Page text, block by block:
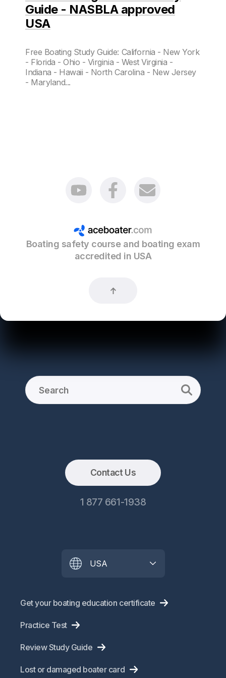
Guide - NASBLA approved
USA
Free Boating Study Guide: California - New York
- Florida - Ohio - Virginia - West Virginia -
Indiana - Hawaii - North Carolina - New Jersey
- Maryland...
Boating safety course and boating exam
accredited in USA
Contact Us
1 877 661-1938
USA
Get your boating education certificate
Practice Test
Review Study Guide
Lost or damaged boater card